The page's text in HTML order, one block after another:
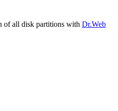
of all disk partitions with Dr.Web